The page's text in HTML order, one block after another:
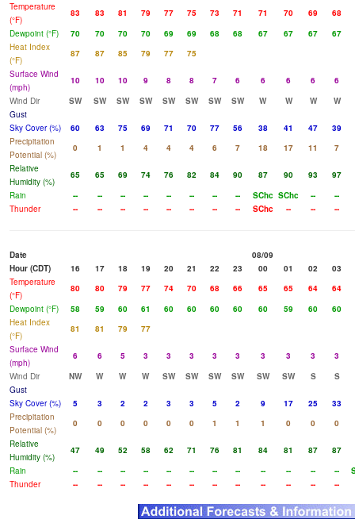
Temperature
(°F)
83 83 81 79 77 75 73 71 71 70 69
68
Dewpoint (°F)
70 70 70 70 69 69 68 68 67 67 67
67
Heat Index
(°F)
87 87 85 79 77
75
Surface Wind
(mph)
10 10 10 9 8 8 7 6 6 6 6
6
Wind Dir
SW SW SW SW SW SW SW SW W W W
W
Gust
Sky Cover (%)
60 63 75 69 71 70 77 56 38 41 47
39
Precipitation
Potential (%)
0 1 1 4 4 4 6 7 18 17 11
7
Relative
Humidity (%)
65 65 69 74 76 82 84 90 87 90 93
97
Rain
-- -- -- -- -- -- -- -- SChc SChc --
--
Thunder
-- -- -- -- -- -- -- -- SChc -- -- --
Date
08/09
Hour (CDT)
16 17 18 19 20 21 22 23 00 01 02
03
Temperature
(°F)
80 80 79 77 74 70 68 66 65 65 64
64
Dewpoint (°F)
58 59 60 61 60 60 60 60 60 59 60
60
Heat Index
(°F)
81 81 79
77
Surface Wind
(mph)
6 6 5 3 3 3 3 3 3 3 3
3
Wind Dir
NW W W W SW SW SW SW SW SW S
S
Gust
Sky Cover (%)
5 3 2 2 3 3 5 2 9 17 25
33
Precipitation
Potential (%)
0 0 0 0 0 0 1 1 1 0 0
0
Relative
Humidity (%)
47 49 52 58 62 71 76 81 84 81 87
87
Rain
-- -- -- -- -- -- -- -- -- -- -- --
Thunder
-- -- -- -- -- -- -- -- -- -- -- --